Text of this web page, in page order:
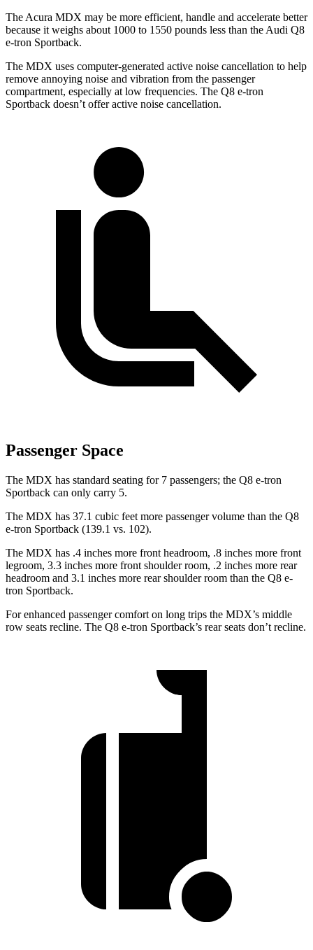
The Acura MDX may be more efficient, handle and accelerate better
because it weighs about 1000 to 1550 pounds less than the Audi Q8
e-tron Sportback.
The MDX uses computer-generated active noise cancellation to help
remove annoying noise and vibration from the passenger
compartment, especially at low frequencies. The Q8 e-tron
Sportback doesn’t offer active noise cancellation.
Passenger Space
The MDX has standard seating for 7 passengers; the Q8 e-tron
Sportback can only carry 5.
The MDX has 37.1 cubic feet more passenger volume than the Q8
e-tron Sportback (139.1 vs. 102).
The MDX has .4 inches more front headroom, .8 inches more front
legroom, 3.3 inches more front shoulder room, .2 inches more rear
headroom and 3.1 inches more rear shoulder room than the Q8 e-
tron Sportback.
For enhanced passenger comfort on long trips the MDX’s middle
row seats recline. The Q8 e-tron Sportback’s rear seats don’t recline.